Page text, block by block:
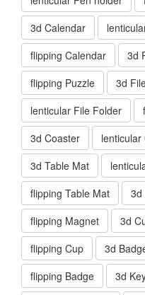
3d Calendar
flipping Calendar
3d
flipping Puzzle
3d
lenticular File Folder
3d Coaster
lenticular
3d Table Mat
flipping Table Mat
3d
flipping Magnet
3d
flipping Cup
3d
flipping Badge
3d